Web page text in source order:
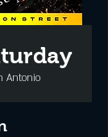
Antonio